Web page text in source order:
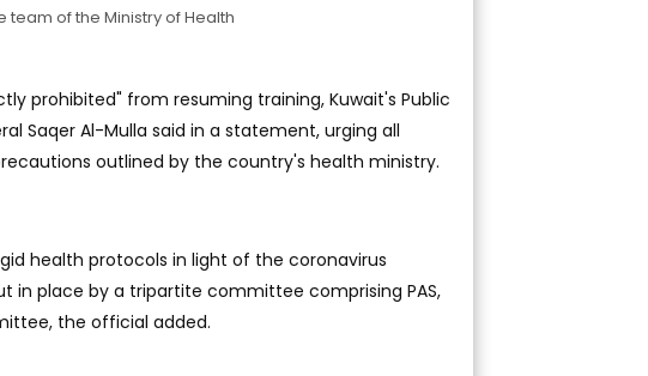
team of the Ministry of Health
prohibited" from resuming training, Kuwait's Public
Saqer Al-Mulla said in a statement, urging all
outlined by the country's health ministry.
health protocols in light of the coronavirus
in place by a tripartite committee comprising PAS,
the official added.